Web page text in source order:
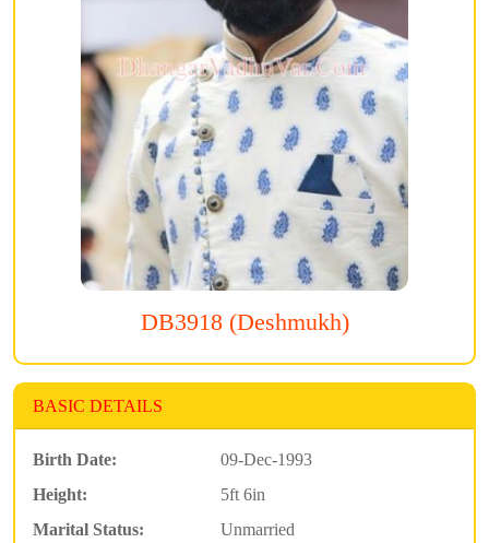
DB3918 (Deshmukh)
BASIC DETAILS
Birth Date:
09-Dec-1993
Height:
5ft 6in
Marital Status:
Unmarried